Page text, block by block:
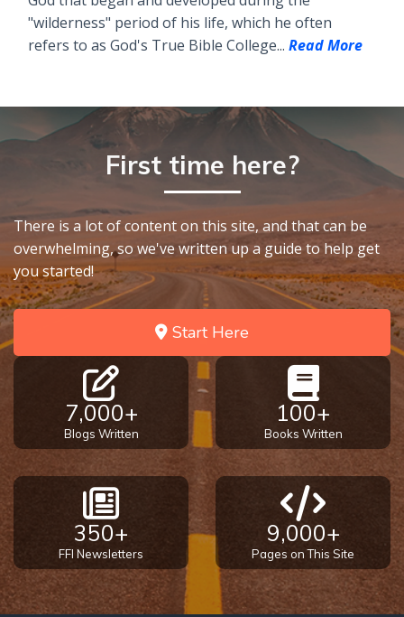
"wilderness" period of his life, which he often
refers to as God's True Bible College... Read More
First time here?
There is a lot of content on this site, and that can be
overwhelming, so we've written up a guide to help get
you started!
Start Here
7,000+
Blogs Written
100+
Books Written
350+
FFI Newsletters
9,000+
Pages on This Site